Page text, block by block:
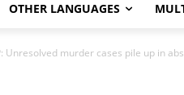
OTHER LANGUAGES
Unresolved murder cases pile up in